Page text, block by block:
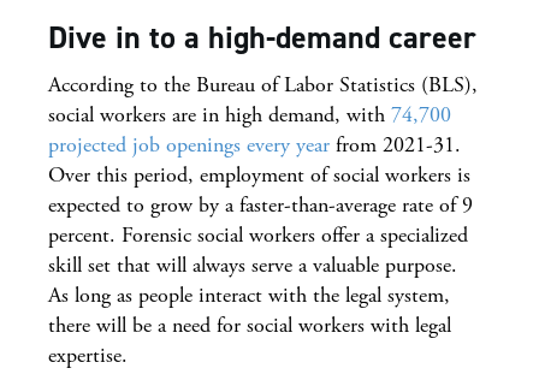
Dive in to a high-demand career
According to the Bureau of Labor Statistics (BLS),
social workers are in high demand, with 74,700
projected job openings every year from 2021-31.
Over this period, employment of social workers is
expected to grow by a faster-than-average rate of 9
percent. Forensic social workers offer a specialized
skill set that will always serve a valuable purpose.
As long as people interact with the legal system,
there will be a need for social workers with legal
expertise.